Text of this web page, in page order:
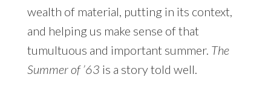
wealth of material, putting in its context,
and helping us make sense of that
tumultuous and important summer. The
Summer of ’63 is a story told well.